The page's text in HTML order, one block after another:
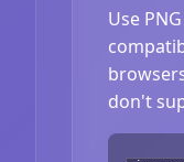
Use
don't